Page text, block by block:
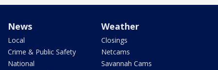
News
Local
Crime & Public Safety
National
Weather
Closings
Netcams
Savannah Cams